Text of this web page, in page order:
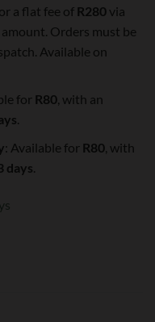
a flat fee of R280via
Orders must be
Available on
for R80, with an
.
: Available for R80, with
days